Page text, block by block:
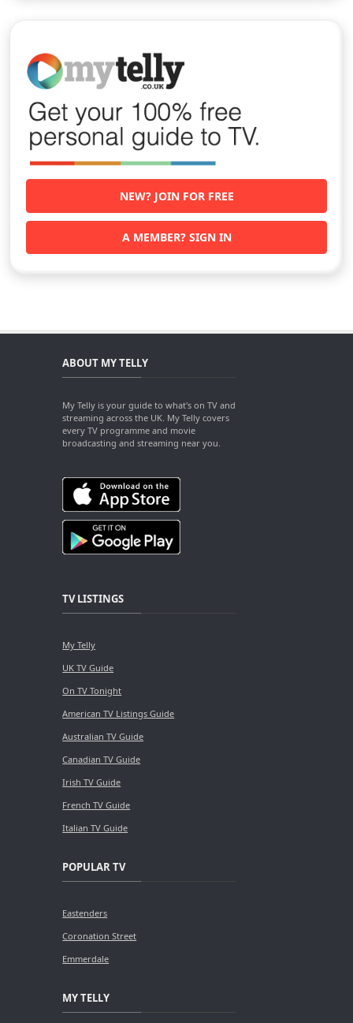
NEW? JOIN FOR FREE
A MEMBER? SIGN IN
ABOUT MY TELLY
My Telly is your guide to what's on TV and
streaming across the UK. My Telly covers
every TV programme and movie
broadcasting and streaming near you.
TV LISTINGS
My Telly
UK TV Guide
On TV Tonight
American TV Listings Guide
Australian TV Guide
Canadian TV Guide
Irish TV Guide
French TV Guide
Italian TV Guide
POPULAR TV
Eastenders
Coronation Street
Emmerdale
MY TELLY